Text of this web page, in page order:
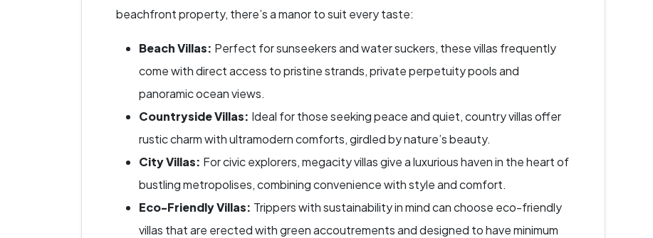
beachfront property, there’s a manor to suit every taste:
Beach Villas: Perfect for sunseekers and water suckers, these villas frequently
come with direct access to pristine strands, private perpetuity pools and
panoramic ocean views.
Countryside Villas: Ideal for those seeking peace and quiet, country villas offer
rustic charm with ultramodern comforts, girdled by nature’s beauty.
City Villas: For civic explorers, megacity villas give a luxurious haven in the heart of
bustling metropolises, combining convenience with style and comfort.
Eco-Friendly Villas: Trippers with sustainability in mind can choose eco-friendly
villas that are erected with green accoutrements and designed to have minimum